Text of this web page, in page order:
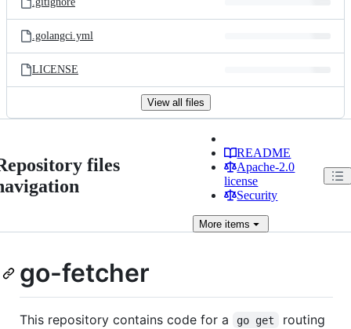
.golangci.yml
LICENSE
View all files
files
README
Apache-2.0
license
Security
More items
go-fetcher
This repository contains code for a go get
routing